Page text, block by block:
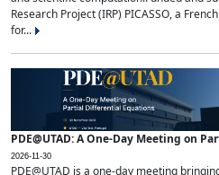
Research Project (IRP) PICASSO, a
for...
PDE@UTAD: A One-Day Meeting on
2026-11-30
PDE@UTAD is a one-day meeting